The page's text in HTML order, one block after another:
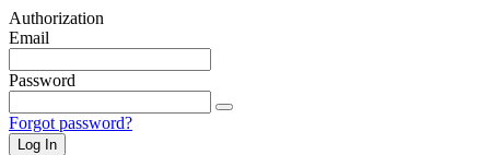
Authorization
Email
Password
Forgot password?
Log In